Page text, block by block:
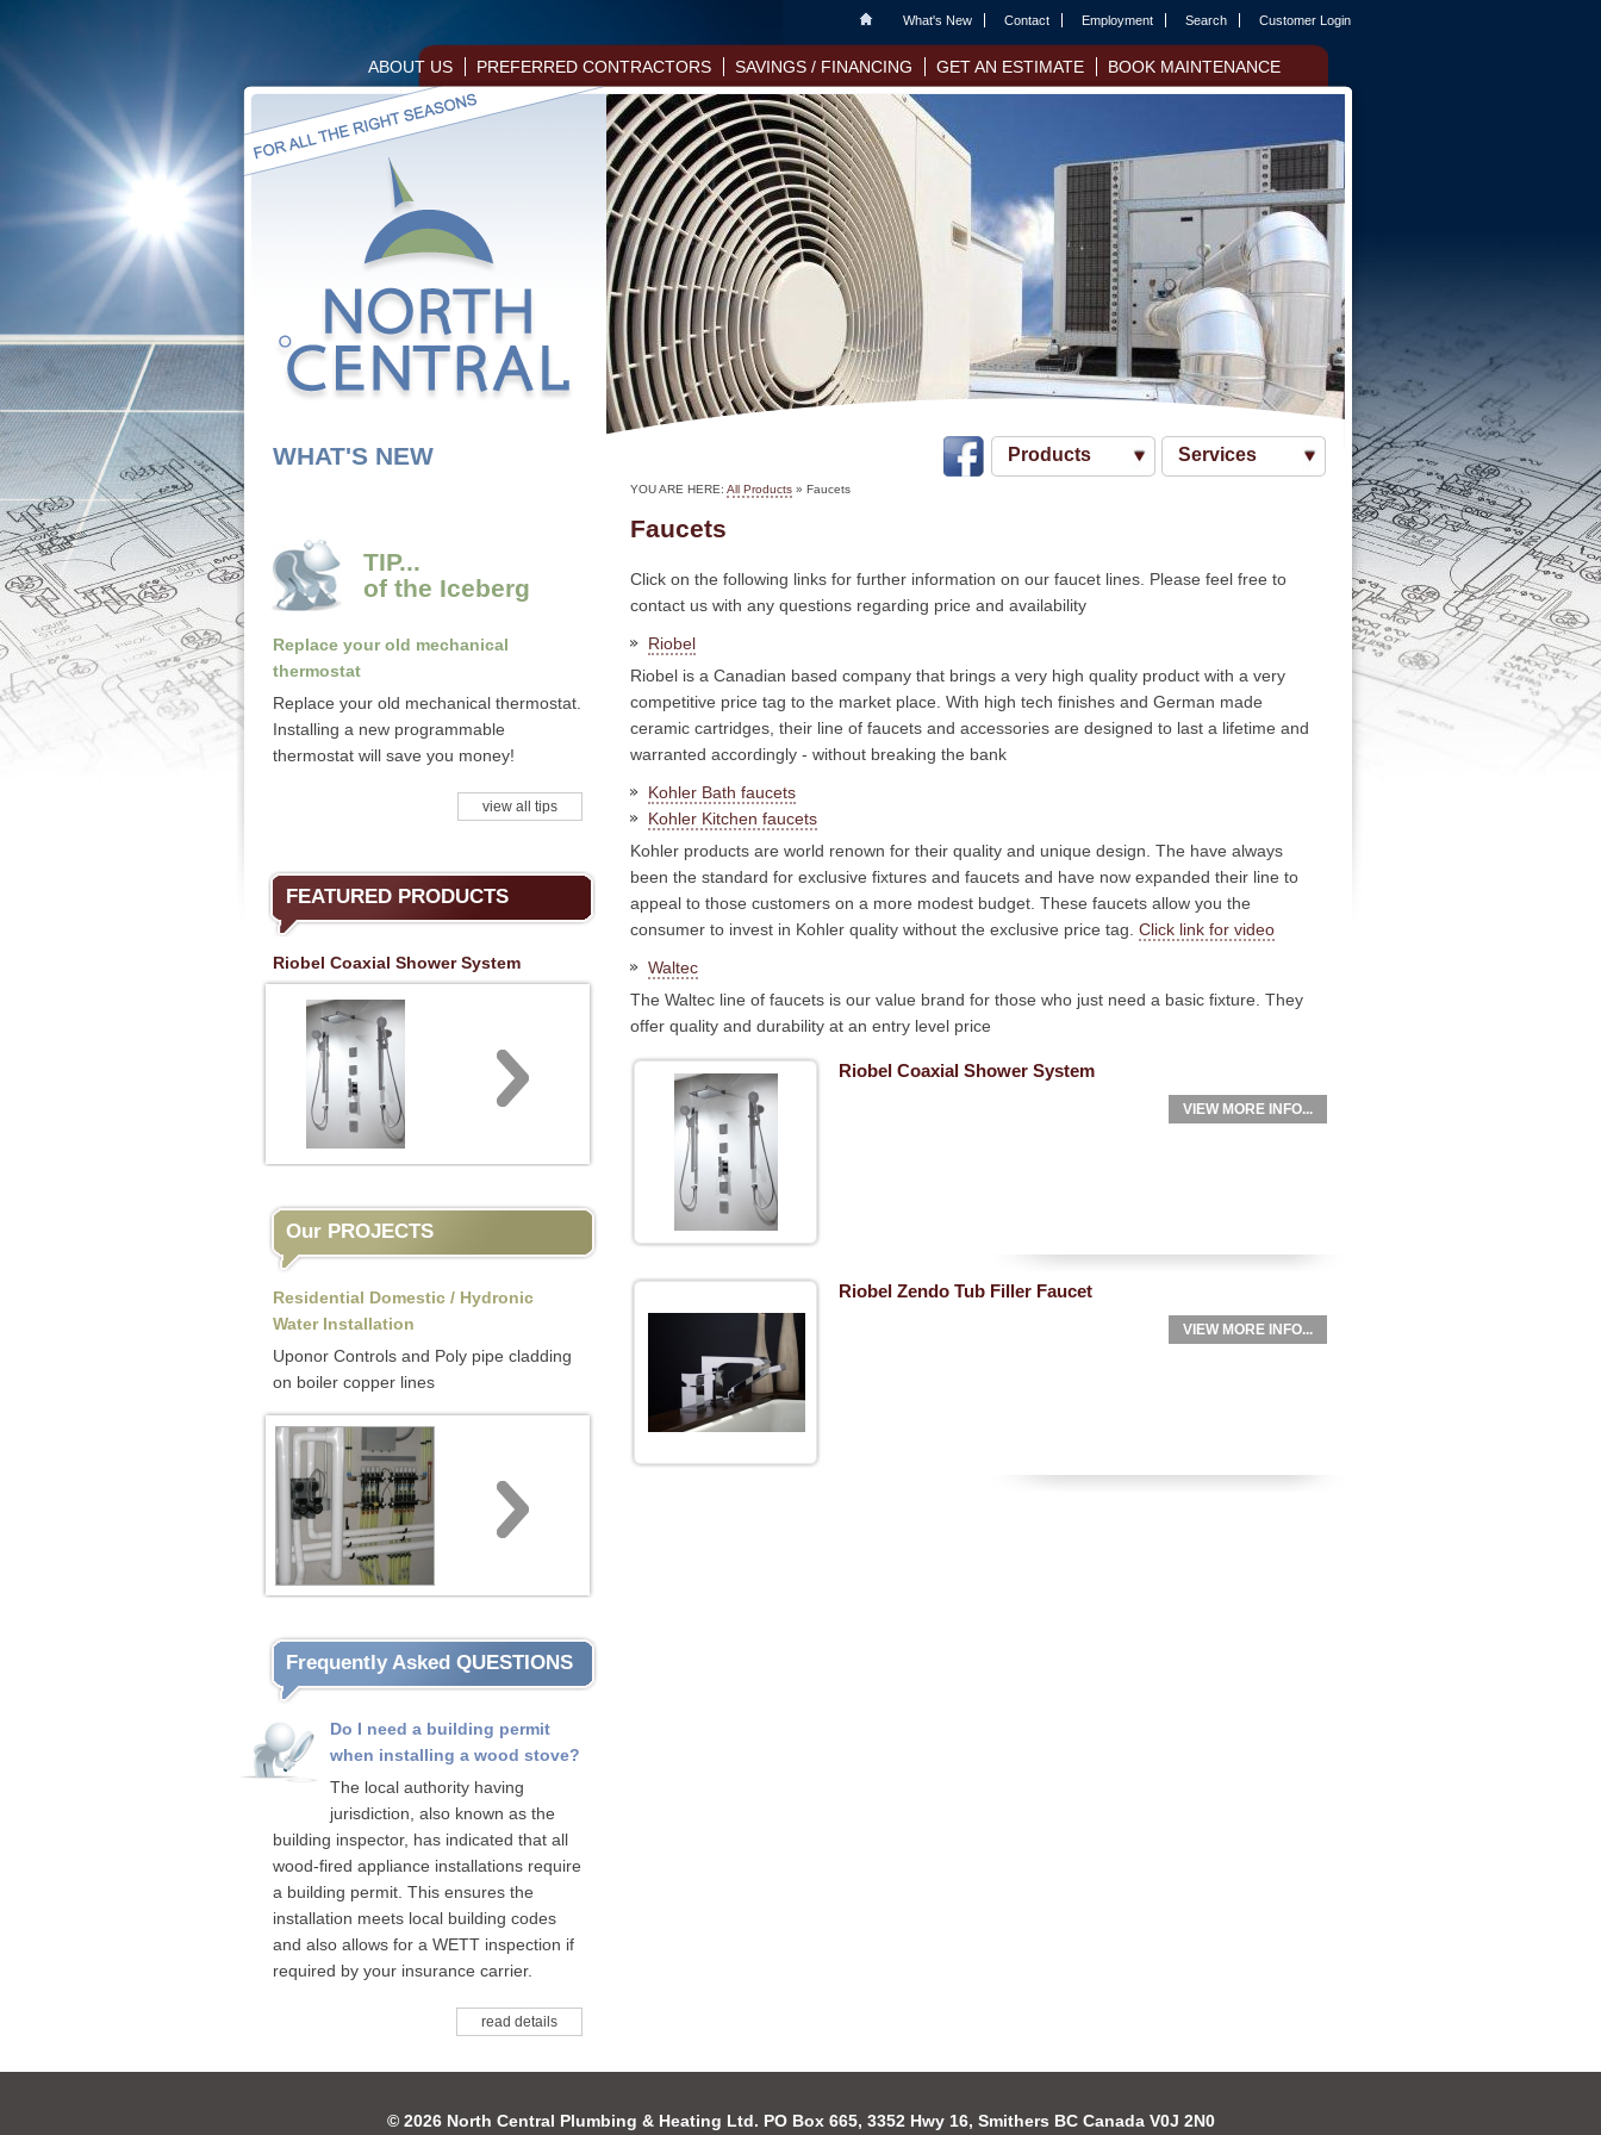
Home What's New Contact Employment Search Customer Login
ABOUT US PREFERRED CONTRACTORS SAVINGS / FINANCING GET AN ESTIMATE BOOK MAINTENANCE
WHAT'S NEW
TIP...
of the Iceberg
Replace your old mechanical
thermostat
Replace your old mechanical thermostat.
Installing a new programmable
thermostat will save you money!
view all tips
FEATURED PRODUCTS
Riobel Coaxial Shower System
Our PROJECTS
Residential Domestic / Hydronic
Water Installation
Uponor Controls and Poly pipe cladding
on boiler copper lines
Frequently Asked QUESTIONS
Do I need a building permit
when installing a wood stove?
The local authority having
jurisdiction, also known as the
building inspector, has indicated that all
wood-fired appliance installations require
a building permit. This ensures the
installation meets local building codes
and also allows for a WETT inspection if
required by your insurance carrier.
read details
Products Services
YOU ARE HERE: All Products » Faucets
Faucets
Click on the following links for further information on our faucet lines. Please feel free to
contact us with any questions regarding price and availability
Riobel
Riobel is a Canadian based company that brings a very high quality product with a very
competitive price tag to the market place. With high tech finishes and German made
ceramic cartridges, their line of faucets and accessories are designed to last a lifetime and
warranted accordingly - without breaking the bank
Kohler Bath faucets
Kohler Kitchen faucets
Kohler products are world renown for their quality and unique design. The have always
been the standard for exclusive fixtures and faucets and have now expanded their line to
appeal to those customers on a more modest budget. These faucets allow you the
consumer to invest in Kohler quality without the exclusive price tag. Click link for video
Waltec
The Waltec line of faucets is our value brand for those who just need a basic fixture. They
offer quality and durability at an entry level price
Riobel Coaxial Shower System
VIEW MORE INFO...
Riobel Zendo Tub Filler Faucet
VIEW MORE INFO...
© 2026 North Central Plumbing & Heating Ltd. PO Box 665, 3352 Hwy 16, Smithers BC Canada V0J 2N0